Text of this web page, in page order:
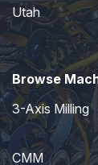
Utah
Browse
3-Axis Milling
CMM